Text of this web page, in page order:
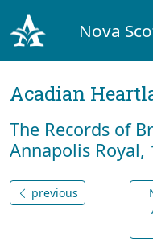
Nova
Acadian
The Records of
Annapolis Royal,
previous